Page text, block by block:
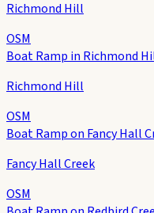
Richmond Hill
OSM
Boat Ramp in Richmond
Richmond Hill
OSM
Boat Ramp on Fancy Hall
Fancy Hall Creek
OSM